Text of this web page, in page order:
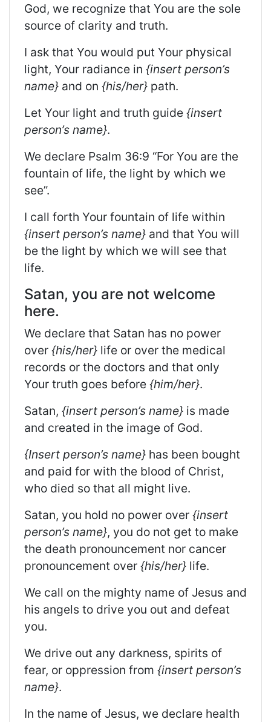
God, we recognize that You are the sole
source of clarity and truth.
I ask that You would put Your physical
light, Your radiance in {insert person’s
name} and on {his/her} path.
Let Your light and truth guide {insert
person’s name}.
We declare Psalm 36:9 “For You are the
fountain of life, the light by which we
see”.
I call forth Your fountain of life within
{insert person’s name} and that You will
be the light by which we will see that
life.
Satan, you are not welcome
here.
We declare that Satan has no power
over {his/her} life or over the medical
records or the doctors and that only
Your truth goes before {him/her}.
Satan, {insert person’s name} is made
and created in the image of God.
{Insert person’s name} has been bought
and paid for with the blood of Christ,
who died so that all might live.
Satan, you hold no power over {insert
person’s name}, you do not get to make
the death pronouncement nor cancer
pronouncement over {his/her} life.
We call on the mighty name of Jesus and
his angels to drive you out and defeat
you.
We drive out any darkness, spirits of
fear, or oppression from {insert person’s
name}.
In the name of Jesus, we declare health